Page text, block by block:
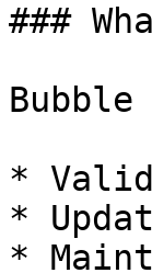
###
*
*
*